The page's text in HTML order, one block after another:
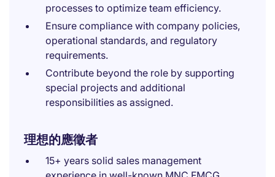
processes to optimize team efficiency.
Ensure compliance with company policies,
operational standards, and regulatory
requirements.
Contribute beyond the role by supporting
special projects and additional
responsibilities as assigned.
理想的應徵者
15+ years solid sales management